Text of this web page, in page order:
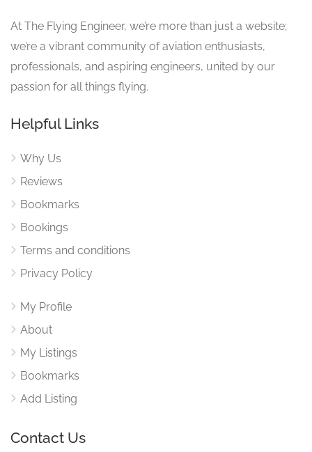
At The Flying Engineer, we’re more than just a website;
we’re a vibrant community of aviation enthusiasts,
professionals, and aspiring engineers, united by our
passion for all things flying.
Helpful Links
Why Us
Reviews
Bookmarks
Bookings
Terms and conditions
Privacy Policy
My Profile
About
My Listings
Bookmarks
Add Listing
Contact Us